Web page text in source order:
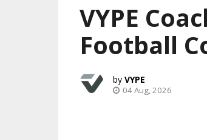
VYPE
Football
VYPE
04 Aug, 2026